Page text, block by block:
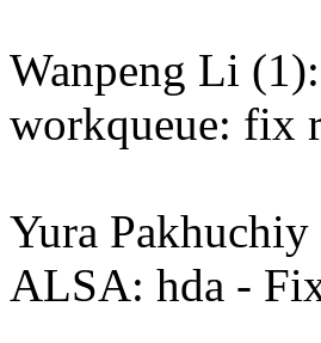
Wanpeng Li (1):
workqueue: fix
Yura Pakhuchiy
ALSA: hda -